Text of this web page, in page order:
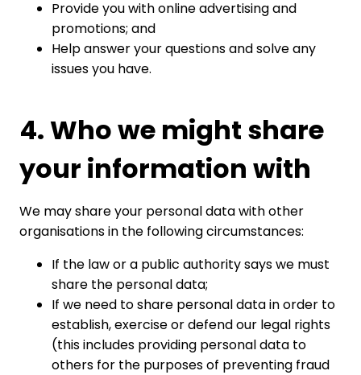
Provide you with online advertising and
promotions; and
Help answer your questions and solve any
issues you have.
4. Who we might share
your information with
We may share your personal data with other
organisations in the following circumstances:
If the law or a public authority says we must
share the personal data;
If we need to share personal data in order to
establish, exercise or defend our legal rights
(this includes providing personal data to
others for the purposes of preventing fraud